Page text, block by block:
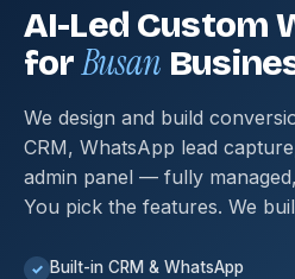
AI-Led Custom
forBusan
We design and build
CRM, WhatsApp lead
admin panel — fully
You pick the features. We
✓ Built-in CRM & WhatsApp